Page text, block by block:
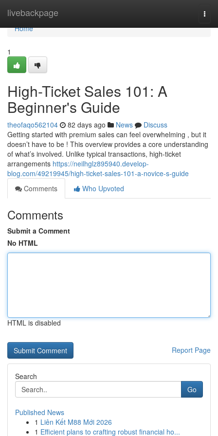
livebackpage
Home
Home
1
High-Ticket Sales 101: A
Beginner's Guide
theofaqo562104 82 days ago News
Discuss
Getting started with premium sales can feel overwhelming , but it
doesn’t have to be ! This overview provides a core understanding
of what’s involved. Unlike typical transactions, high-ticket
arrangements https://neilhglz895940.develop-
blog.com/49219945/high-ticket-sales-101-a-novice-s-guide
Comments
Who Upvoted
Comments
Submit a Comment
No HTML
HTML is disabled
Report Page
Search
Go
Published News
1 Liên Kết M88 Mới 2026
1 Efficient plans to crafting robust financial ho...